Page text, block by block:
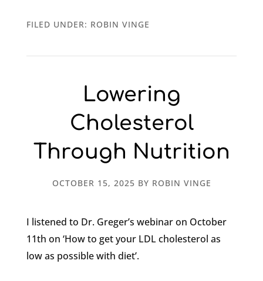
FILED UNDER: ROBIN VINGE
Lowering
Cholesterol
Through Nutrition
OCTOBER 15, 2025 BY ROBIN VINGE
I listened to Dr. Greger’s webinar on October
11th on ‘How to get your LDL cholesterol as
low as possible with diet’.